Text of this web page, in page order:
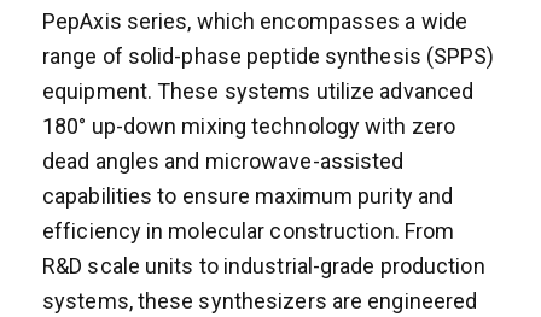
PepAxis series, which encompasses a wide
range of solid-phase peptide synthesis (SPPS)
equipment. These systems utilize advanced
180° up-down mixing technology with zero
dead angles and microwave-assisted
capabilities to ensure maximum purity and
efficiency in molecular construction. From
R&D scale units to industrial-grade production
systems, these synthesizers are engineered